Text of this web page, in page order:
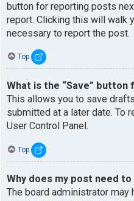
button for reporting posts
report. Clicking this will walk
necessary to report the post.
Top
What is the “Save”
This allows you to save
submitted at a later date. To
User Control Panel.
Top
Why does my post need
The board administrator